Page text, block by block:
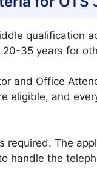
qualification
35 years for
and Office
eligible, and
required. The
handle the